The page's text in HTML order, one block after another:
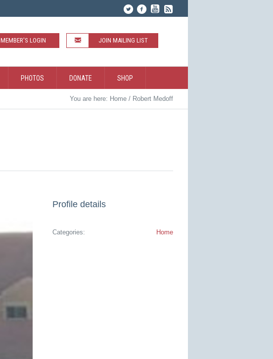
MEMBER'S LOGIN JOIN MAILING LIST
PHOTOS DONATE SHOP
You are here: Home / Robert Medoff
Profile details
Categories: Home